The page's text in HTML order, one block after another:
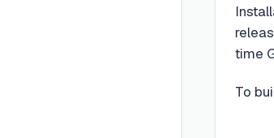
time
To